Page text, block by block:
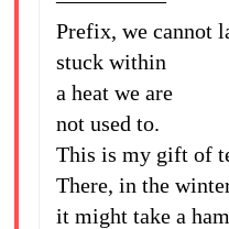
Prefix, we cannot
stuck within
a heat we are
not used to.
This is my gift of
There, in the
it might take a